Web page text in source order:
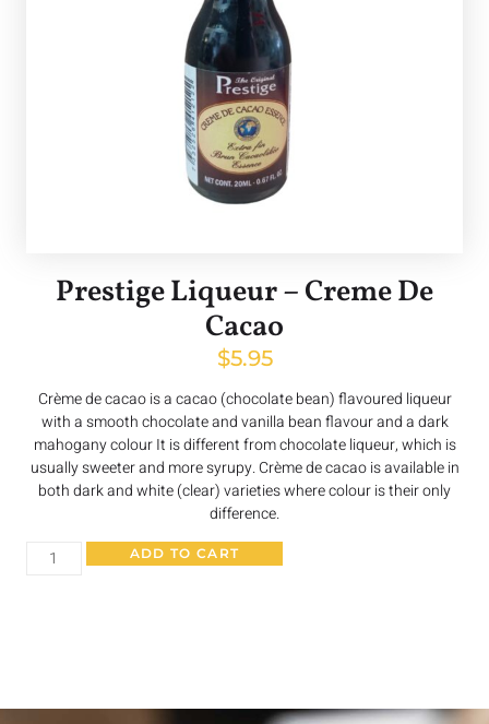
Prestige Liqueur – Creme De
Cacao
$5.95
Crème de cacao is a cacao (chocolate bean) flavoured liqueur
with a smooth chocolate and vanilla bean flavour and a dark
mahogany colour It is different from chocolate liqueur, which is
usually sweeter and more syrupy. Crème de cacao is available in
both dark and white (clear) varieties where colour is their only
difference.
ADD TO CART